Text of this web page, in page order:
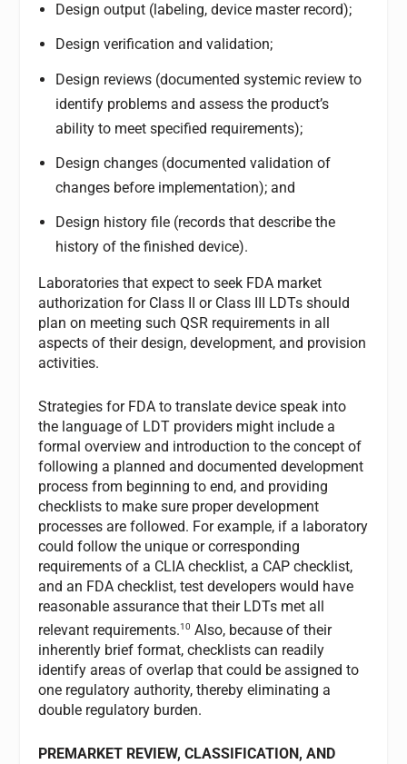
Design output (labeling, device master record);
Design verification and validation;
Design reviews (documented systemic review to
identify problems and assess the product’s
ability to meet specified requirements);
Design changes (documented validation of
changes before implementation); and
Design history file (records that describe the
history of the finished device).
Laboratories that expect to seek FDA market
authorization for Class II or Class III LDTs should
plan on meeting such QSR requirements in all
aspects of their design, development, and provision
activities.
Strategies for FDA to translate device speak into
the language of LDT providers might include a
formal overview and introduction to the concept of
following a planned and documented development
process from beginning to end, and providing
checklists to make sure proper development
processes are followed. For example, if a laboratory
could follow the unique or corresponding
requirements of a CLIA checklist, a CAP checklist,
and an FDA checklist, test developers would have
reasonable assurance that their LDTs met all
relevant requirements.10 Also, because of their
inherently brief format, checklists can readily
identify areas of overlap that could be assigned to
one regulatory authority, thereby eliminating a
double regulatory burden.
PREMARKET REVIEW, CLASSIFICATION, AND